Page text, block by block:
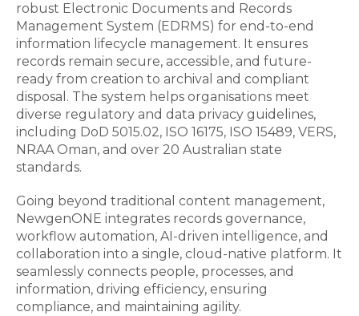
robust Electronic Documents and Records
Management System (EDRMS) for end-to-end
information lifecycle management. It ensures
records remain secure, accessible, and future-
ready from creation to archival and compliant
disposal. The system helps organisations meet
diverse regulatory and data privacy guidelines,
including DoD 5015.02, ISO 16175, ISO 15489, VERS,
NRAA Oman, and over 20 Australian state
standards.
Going beyond traditional content management,
NewgenONE integrates records governance,
workflow automation, AI-driven intelligence, and
collaboration into a single, cloud-native platform. It
seamlessly connects people, processes, and
information, driving efficiency, ensuring
compliance, and maintaining agility.